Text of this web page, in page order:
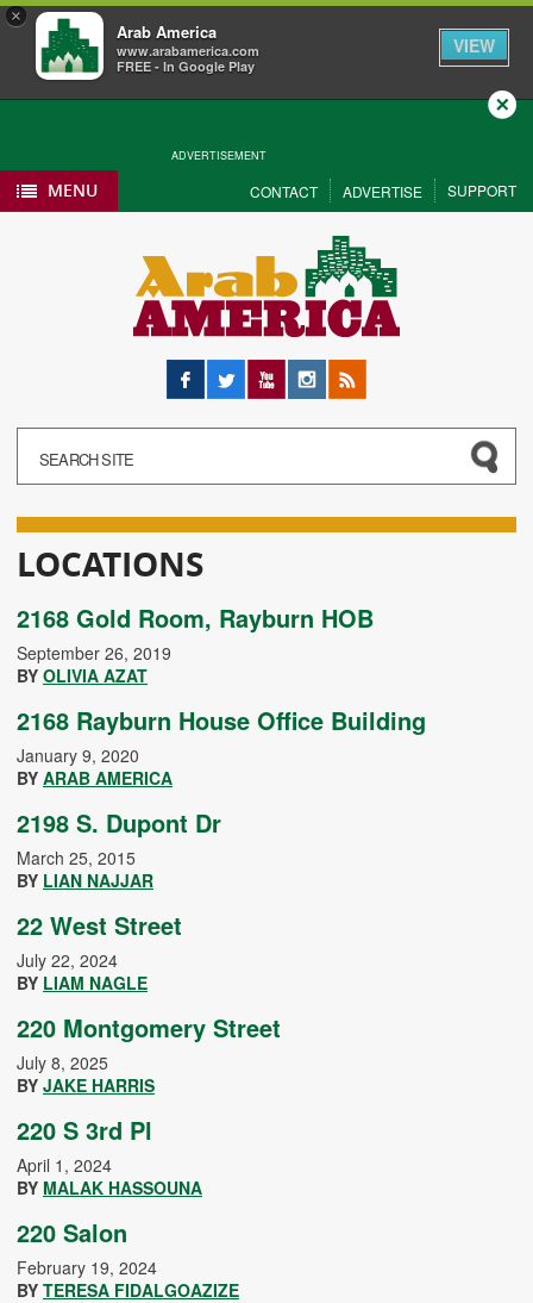
×
Arab America
www.arabamerica.com
FREE - In Google Play
VIEW
ADVERTISEMENT
Close
MENU CONTACT ADVERTISE SUPPORT
Facebook
Twitter YouTubeInstagram
RSS
LOCATIONS
2168 Gold Room, Rayburn HOB
September 26, 2019
BY OLIVIA AZAT
2168 Rayburn House Office Building
January 9, 2020
BY ARAB AMERICA
2198 S. Dupont Dr
March 25, 2015
BY LIAN NAJJAR
22 West Street
July 22, 2024
BY LIAM NAGLE
220 Montgomery Street
July 8, 2025
BY JAKE HARRIS
220 S 3rd Pl
April 1, 2024
BY MALAK HASSOUNA
220 Salon
February 19, 2024
BY TERESA FIDALGOAZIZE